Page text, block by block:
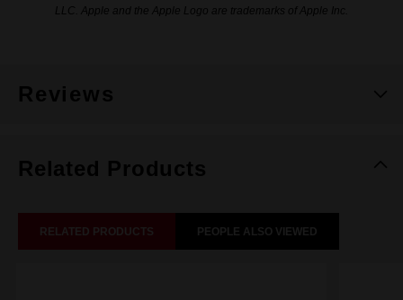
LLC. Apple and the Apple Logo are trademarks of Apple Inc.
Reviews
Related Products
RELATED PRODUCTS PEOPLE ALSO VIEWED